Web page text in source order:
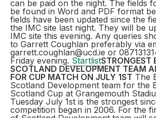
can be paid on the night. The fields
be found in Word and PDF format
fields have been updated since the
the IMC site last night. They will be
IMC site this evening. Any queries
to Garrett Coughlan preferably via
garrett.coughlan@ucd.ie or
Friday evening. StartlistSTRONGEST
SCOTLAND DEVELOPMENT TEAM
FOR CUP MATCH ON JULY 1ST The
Scotland Development team for the
Scotland Cup at Grangemouth
Tuesday July 1st is the strongest
competition began in 2006. For the